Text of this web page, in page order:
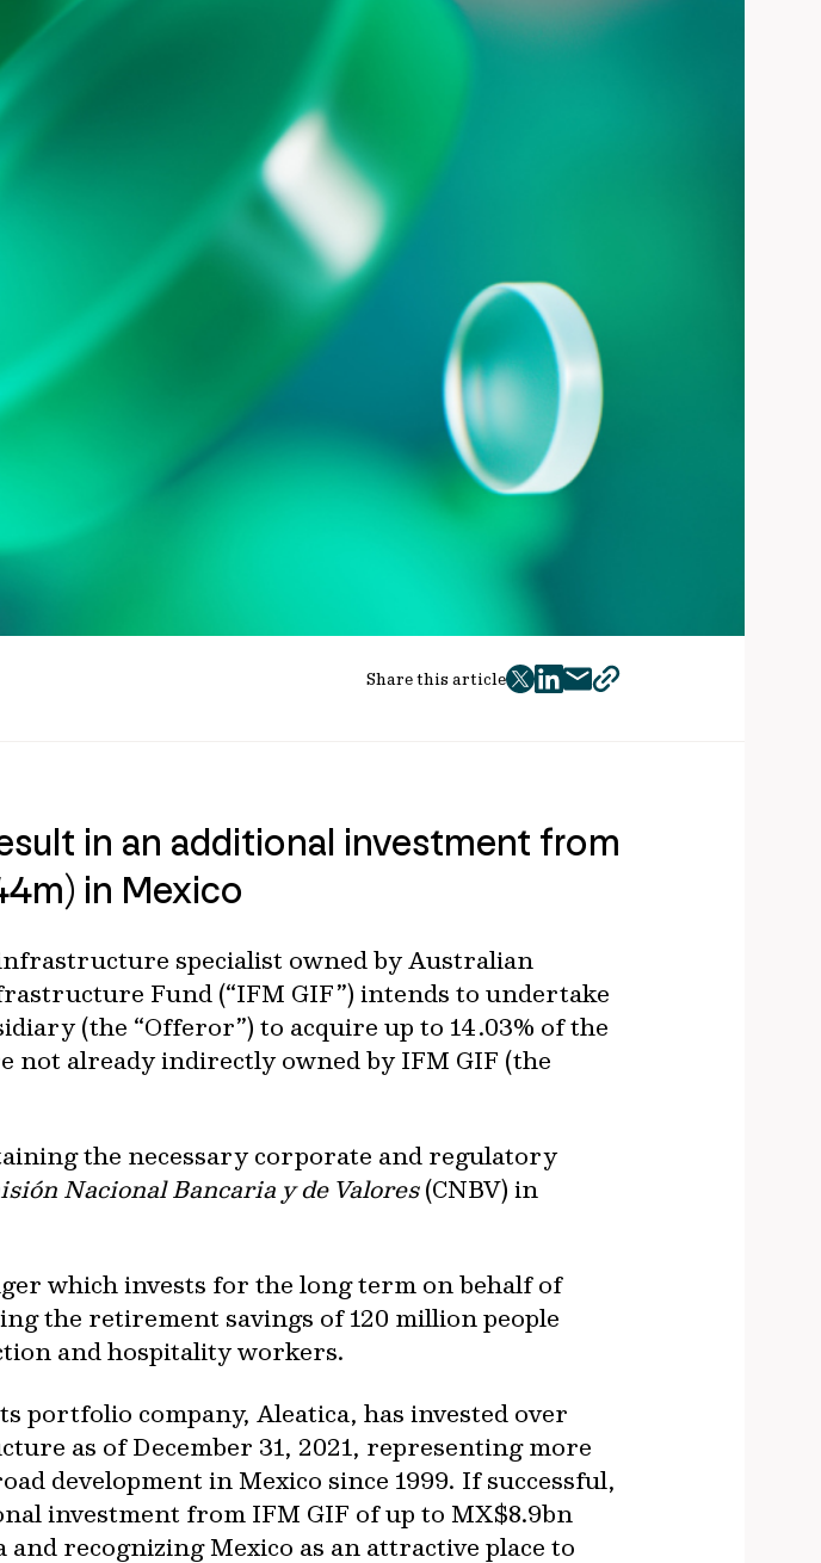
Share this article
twitter
facebook
mailcopy
in an additional investment from
in Mexico
specialist owned by Australian
Fund (“IFM GIF”) intends to undertake
(the “Offeror”) to acquire up to 14.03% of the
not already indirectly owned by IFM GIF (the
the necessary corporate and regulatory
Nacional Bancaria y de Valores(CNBV) in
which invests for the long term on behalf of
the retirement savings of 120 million people
and hospitality workers.
portfolio company, Aleatica, has invested over
as of December 31, 2021, representing more
development in Mexico since 1999. If successful,
investment from IFM GIF of up to MX$8.9bn
recognizing Mexico as an attractive place to